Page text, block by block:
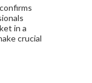
in a
crucial